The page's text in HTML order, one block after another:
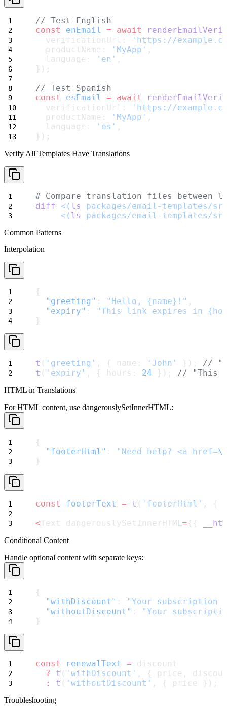
// Test English
const
enEmail = await
  verificationUrl:
'https://
  productName:
'MyApp' ,
  language:
'en' ,
});
// Test Spanish
const
esEmail = await
  verificationUrl:
'https://
  productName:
'MyApp' ,
  language:
'es' ,
});
Verify All Templates Have Translations
# Compare translation files between
diff
<( ls
packages/email-templates/
<( ls packages/email-templates/
Common Patterns
Interpolation
{
"greeting" : "Hello, {name}!" ,
"expiry" :
"This link expires in
}
t ( 'greeting' , { name: 'John' });
//
t ( 'expiry' , { hours: 24 }); // "This
HTML in Translations
For HTML content, use dangerouslySetInnerHTML:
{
"footerHtml" : "Need help? <a href=
}
const footerText = t ( 'footerHtml' , {
<Text dangerouslySetInnerHTML ={{
Conditional Content
Handle optional content with separate keys:
{
"withDiscount" :
"Your subscription
"withoutDiscount" :
"Your
}
const renewalText = discount
?
t ( 'withDiscount' , { price,
:
t ( 'withoutDiscount' , { price });
Troubleshooting